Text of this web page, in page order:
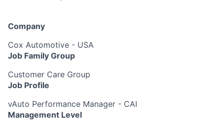
Company
Cox Automotive - USA
Job Family Group
Customer Care Group
Job Profile
vAuto Performance Manager - CAI
Management Level